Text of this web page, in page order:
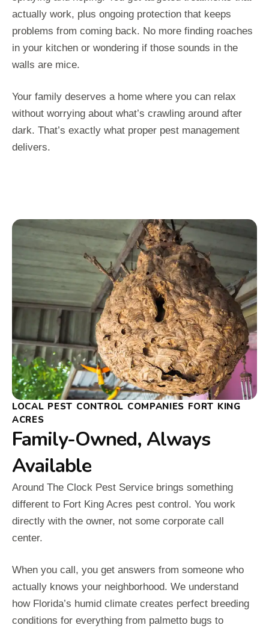
actually work, plus ongoing protection that keeps
problems from coming back. No more finding roaches
in your kitchen or wondering if those sounds in the
walls are mice.
Your family deserves a home where you can relax
without worrying about what’s crawling around after
dark. That’s exactly what proper pest management
delivers.
LOCAL PEST CONTROL COMPANIES FORT KING
ACRES
Family-Owned, Always
Available
Around The Clock Pest Service brings something
different to Fort King Acres pest control. You work
directly with the owner, not some corporate call
center.
When you call, you get answers from someone who
actually knows your neighborhood. We understand
how Florida’s humid climate creates perfect breeding
conditions for everything from palmetto bugs to